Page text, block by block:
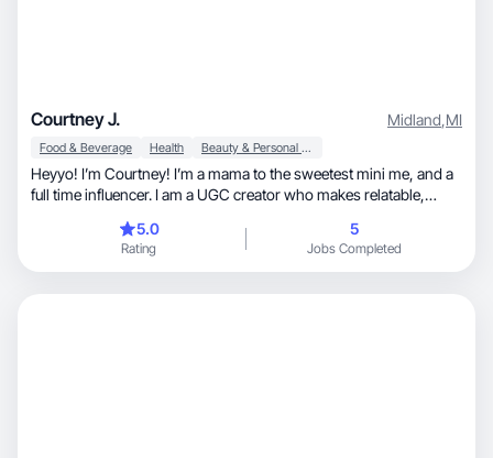
Courtney J. Midland,MI
Food & Beverage Health Beauty & Personal Care
Heyyo! I’m Courtney! I’m a mama to the sweetest mini me, and a
full time influencer. I am a UGC creator who makes relatable,
grabbing videos for busy moms who want real solutions, not fluff.
My style is casual, conversational, and designed to turn viewers
into confident buyers! I'm excited to help build YOUR brand, and
5.0
Rating
5
Jobs Completed